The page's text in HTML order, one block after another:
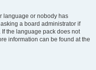
language or nobody has
a board administrator if
the language pack does not
information can be found at the